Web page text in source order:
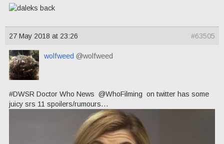
27 May 2018 at 23:26 #63505
wolfweed @wolfweed
#DWSR Doctor Who News @WhoFilming on twitter has some
juicy srs 11 spoilers/rumours…